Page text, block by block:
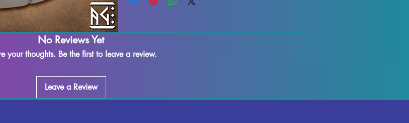
removed during the printing process, some minor
No Reviews Yet
your thoughts. Be the first to leave a review.
Leave a Review